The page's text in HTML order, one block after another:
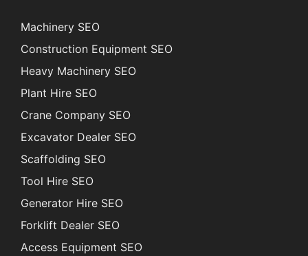
Machinery SEO
Construction Equipment SEO
Heavy Machinery SEO
Plant Hire SEO
Crane Company SEO
Excavator Dealer SEO
Scaffolding SEO
Tool Hire SEO
Generator Hire SEO
Forklift Dealer SEO
Access Equipment SEO